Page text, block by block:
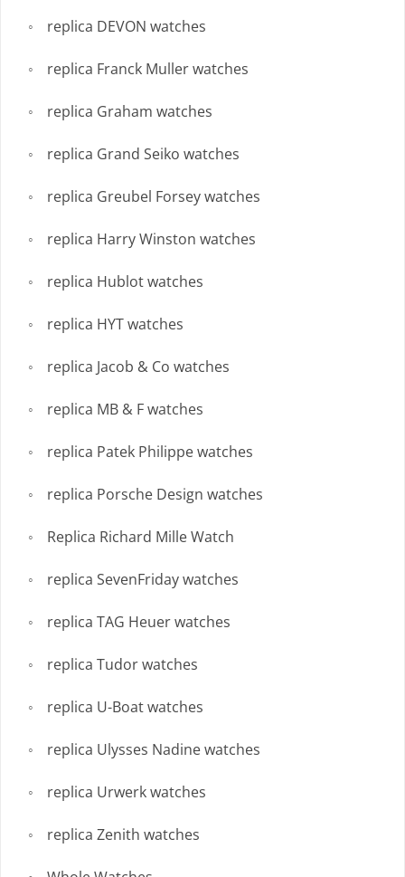
replica DEVON watches
replica Franck Muller watches
replica Graham watches
replica Grand Seiko watches
replica Greubel Forsey watches
replica Harry Winston watches
replica Hublot watches
replica HYT watches
replica Jacob & Co watches
replica MB & F watches
replica Patek Philippe watches
replica Porsche Design watches
Replica Richard Mille Watch
replica SevenFriday watches
replica TAG Heuer watches
replica Tudor watches
replica U-Boat watches
replica Ulysses Nadine watches
replica Urwerk watches
replica Zenith watches